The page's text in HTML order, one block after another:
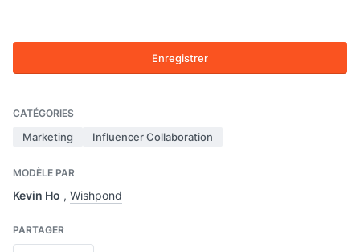
Enregistrer
CATÉGORIES
Marketing Influencer Collaboration
MODÈLE PAR
Kevin Ho , Wishpond
PARTAGER